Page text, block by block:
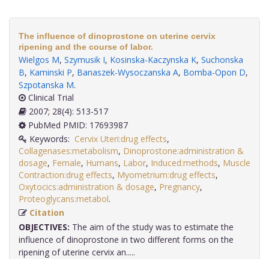
The influence of dinoprostone on uterine cervix
ripening and the course of labor.
Wielgos M, Szymusik I, Kosinska-Kaczynska K, Suchonska
B, Kaminski P, Banaszek-Wysoczanska A, Bomba-Opon D,
Szpotanska M.
Clinical Trial
2007; 28(4): 513-517
PubMed PMID: 17693987
Keywords: Cervix Uteri:drug effects,
Collagenases:metabolism, Dinoprostone:administration &
dosage, Female, Humans, Labor, Induced:methods, Muscle
Contraction:drug effects, Myometrium:drug effects,
Oxytocics:administration & dosage, Pregnancy,
Proteoglycans:metabol
Citation
OBJECTIVES: The aim of the study was to estimate the
influence of dinoprostone in two different forms on the
ripening of uterine cervix an.....